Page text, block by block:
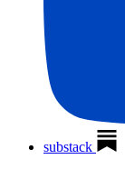
substack